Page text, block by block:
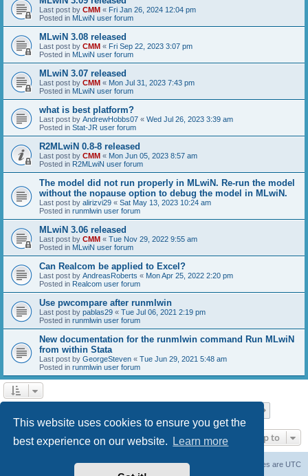
This website uses cookies to ensure you get the
best experience on our website.
Learn more
Last post by CMM « Fri Jan 26, 2024 12:04 pm
Posted in MLwiN user forum
MLwiN 3.08 released
Last post by CMM « Fri Sep 22, 2023 3:07 pm
Posted in MLwiN user forum
MLwiN 3.07 released
Last post by CMM « Mon Jul 31, 2023 7:43 pm
Posted in MLwiN user forum
what is best platform?
Last post by AndrewHobbs07 « Wed Jul 26, 2023 3:39 am
Posted in Stat-JR user forum
R2MLwiN 0.8-8 released
Last post by CMM « Mon Jun 05, 2023 8:57 am
Posted in R2MLwiN user forum
The model did not run properly in MLwiN. Re-run the model
without the nopause option to debug the model in MLwiN.
Last post by alirizvi29 « Sat May 13, 2023 10:24 am
Posted in runmlwin user forum
MLwiN 3.06 released
Last post by CMM « Tue Nov 29, 2022 9:55 am
Posted in MLwiN user forum
Can Realcom be applied to Excel?
Last post by AndreasRoberts « Mon Apr 25, 2022 2:20 pm
Posted in Realcom user forum
Use pwcompare after runmlwin
Last post by pablas29 « Tue Jul 06, 2021 2:19 pm
Posted in runmlwin user forum
New documentation for the runmlwin command Run MLwiN
from within Stata
Last post by GeorgeSteven « Tue Jun 29, 2021 5:48 am
Posted in runmlwin user forum
Jump to
All times are UTC
Delete cookies